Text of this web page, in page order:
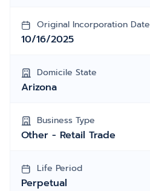
Original Incorporation Date
10/16/2025
Domicile State
Arizona
Business Type
Other - Retail Trade
Life Period
Perpetual